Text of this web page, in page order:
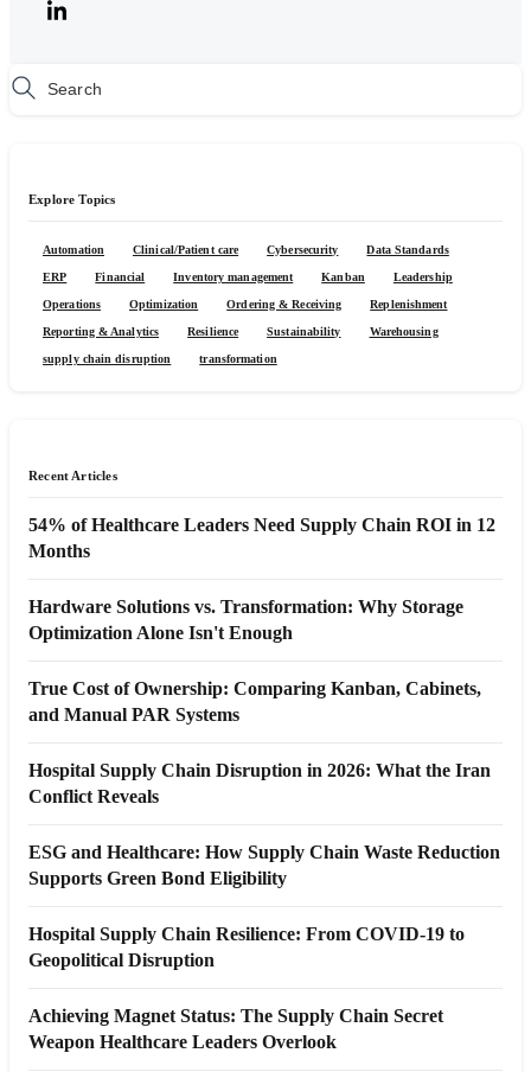
Explore Topics
Automation Clinical/Patient care Cybersecurity Data Standards
ERP Financial Inventory management Kanban Leadership
Operations Optimization Ordering & Receiving Replenishment
Reporting & Analytics Resilience Sustainability Warehousing
supply chain disruption transformation
Recent Articles
54% of Healthcare Leaders Need Supply Chain ROI in 12
Months
Hardware Solutions vs. Transformation: Why Storage
Optimization Alone Isn't Enough
True Cost of Ownership: Comparing Kanban, Cabinets,
and Manual PAR Systems
Hospital Supply Chain Disruption in 2026: What the Iran
Conflict Reveals
ESG and Healthcare: How Supply Chain Waste Reduction
Supports Green Bond Eligibility
Hospital Supply Chain Resilience: From COVID-19 to
Geopolitical Disruption
Achieving Magnet Status: The Supply Chain Secret
Weapon Healthcare Leaders Overlook